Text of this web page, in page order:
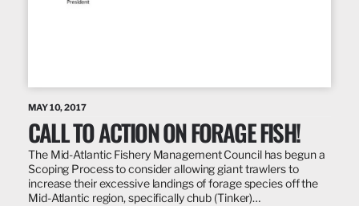
MAY 10, 2017
CALL TO ACTION ON FORAGE FISH!
The Mid-Atlantic Fishery Management Council has begun a
Scoping Process to consider allowing giant trawlers to
increase their excessive landings of forage species off the
Mid-Atlantic region, specifically chub (Tinker)…